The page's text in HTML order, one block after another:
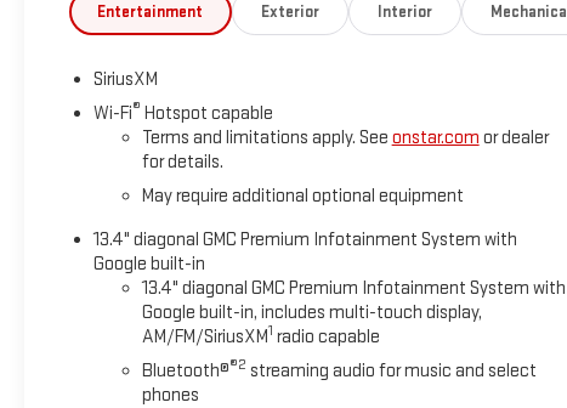
Entertainment Exterior Interior Mechanical
SiriusXM
Wi-Fi® Hotspot capable
Terms and limitations apply. See onstar.com or dealer
for details.
May require additional optional equipment
13.4" diagonal GMC Premium Infotainment System with
Google built-in
13.4" diagonal GMC Premium Infotainment System with
Google built-in, includes multi-touch display,
AM/FM/SiriusXM1 radio capable
Bluetooth®®2 streaming audio for music and select
phones